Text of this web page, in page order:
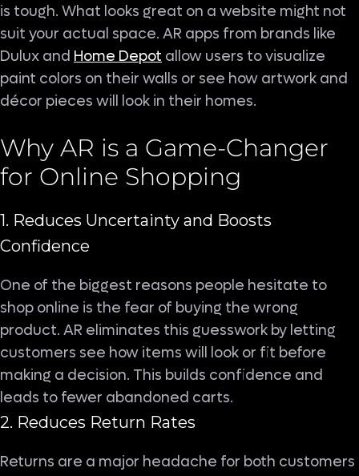
is tough. What looks great on a website might not
suit your actual space. AR apps from brands like
Dulux and Home Depot allow users to visualize
paint colors on their walls or see how artwork and
décor pieces will look in their homes.
Why AR is a Game-Changer
for Online Shopping
1. Reduces Uncertainty and Boosts
Confidence
One of the biggest reasons people hesitate to
shop online is the fear of buying the wrong
product. AR eliminates this guesswork by letting
customers see how items will look or fit before
making a decision. This builds confidence and
leads to fewer abandoned carts.
2. Reduces Return Rates
Returns are a major headache for both customers